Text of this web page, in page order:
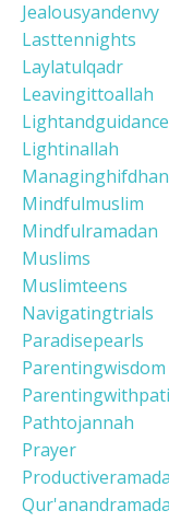
Jealousyandenvy
Lasttennights
Laylatulqadr
Leavingittoallah
Lightandguidance
Lightinallah
Mindfulmuslim
Mindfulramadan
Muslims
Muslimteens
Navigatingtrials
Paradisepearls
Parentingwisdom
Pathtojannah
Prayer